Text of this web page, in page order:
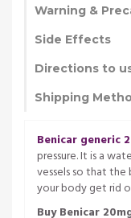
Warning &
Side Effects
Directions to
Shipping
Benicar generic
pressure. It is a
vessels so that
your body get rid
Buy Benicar